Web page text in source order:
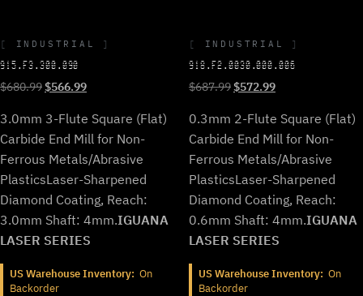
INDUSTRIAL
915.F3.300.090
$680.99Original
was:
$680.99.
$566.99Current
is:
$566.99.
3.0mm 3-Flute Square (Flat)
Carbide End Mill for Non-
Ferrous Metals/Abrasive
PlasticsLaser-Sharpened
Diamond Coating, Reach:
3.0mm Shaft: 4mm.IGUANA
LASER SERIES
US Warehouse Inventory: On
Backorder
INDUSTRIAL
918.F2.0030.000.006
$687.99Original
was:
$687.99.
$572.99Current
is:
$572.99.
0.3mm 2-Flute Square (Flat)
Carbide End Mill for Non-
Ferrous Metals/Abrasive
PlasticsLaser-Sharpened
Diamond Coating, Reach:
0.6mm Shaft: 4mm.IGUANA
LASER SERIES
US Warehouse Inventory: On
Backorder